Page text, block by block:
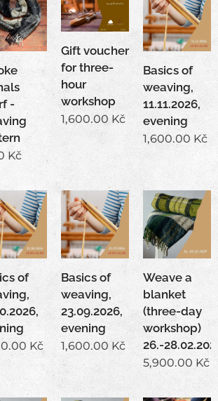
-
Kč
Gift voucher
for three-
hour
workshop
1,600.00Kč
Basics of
weaving,
11.11.2026,
evening
1,600.00 Kč
of
Kč
Basics of
weaving,
23.09.2026,
evening
1,600.00 Kč
Weave a
blanket
(three-day
workshop)
26.-
5,900.00 Kč